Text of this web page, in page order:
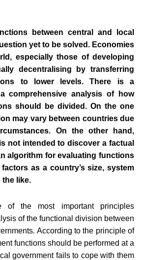
between central and local
yet to be solved. Economies
especially those of developing
decentralising by transferring
to lower levels. There is a
comprehensive analysis of how
should be divided. On the one
may vary between countries due
On the other hand,
not intended to discover a factual
algorithm for evaluating functions
as a country’s size, system
the like.
of the most important principles
of the functional division between
According to the principle of
functions should be performed at a
government fails to cope with them